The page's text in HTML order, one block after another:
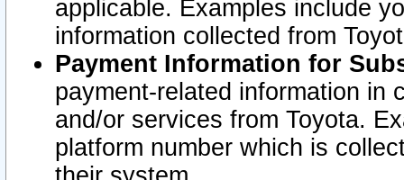
applicable. Examples include
information collected from
Payment Information for
payment-related information in
and/or services from Toyota.
platform number which is